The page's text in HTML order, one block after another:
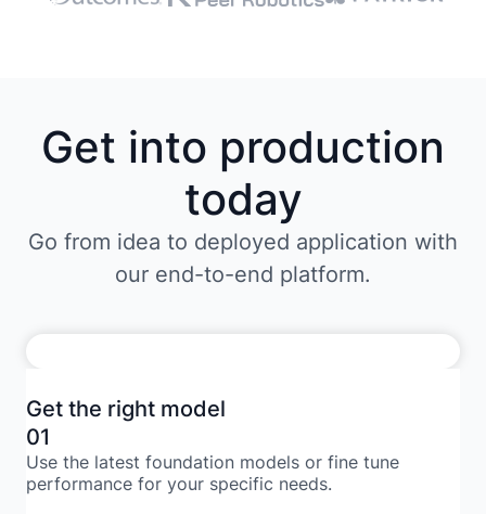
Get into production
today
Go from idea to deployed application with
our end-to-end platform.
Get the right model
01
Use the latest foundation models or fine tune
performance for your specific needs.